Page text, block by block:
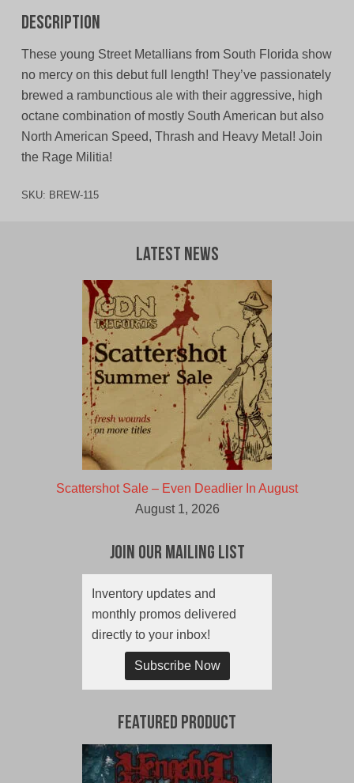
Description
These young Street Metallians from South Florida show
no mercy on this debut full length! They’ve passionately
brewed a rambunctious ale with their aggressive, high
octane combination of mostly South American but also
North American Speed, Thrash and Heavy Metal! Join
the Rage Militia!
SKU: BREW-115
Latest News
Scattershot Sale – Even Deadlier In August
August 1, 2026
Join Our Mailing List
Inventory updates and
monthly promos delivered
directly to your inbox!
Subscribe Now
Featured Product